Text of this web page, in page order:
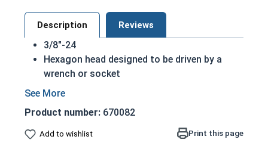
Description Reviews
3/8"-24
Hexagon head designed to be driven by a
wrench or socket
Also called hex cap bolts, hex bolts, tap
316 Stainless Steel Hex Cap Screws are
suitable for saltwater, marine and hash
Product number: 670082
Add to wishlist Print this page